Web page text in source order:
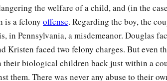
the welfare of a child, and (in the
is a felony offense. Regarding the boy, the
in Pennsylvania, a misdemeanor. Douglas
Kristen faced two felony charges. But even
their biological children back just within a
them. There was never any abuse to their